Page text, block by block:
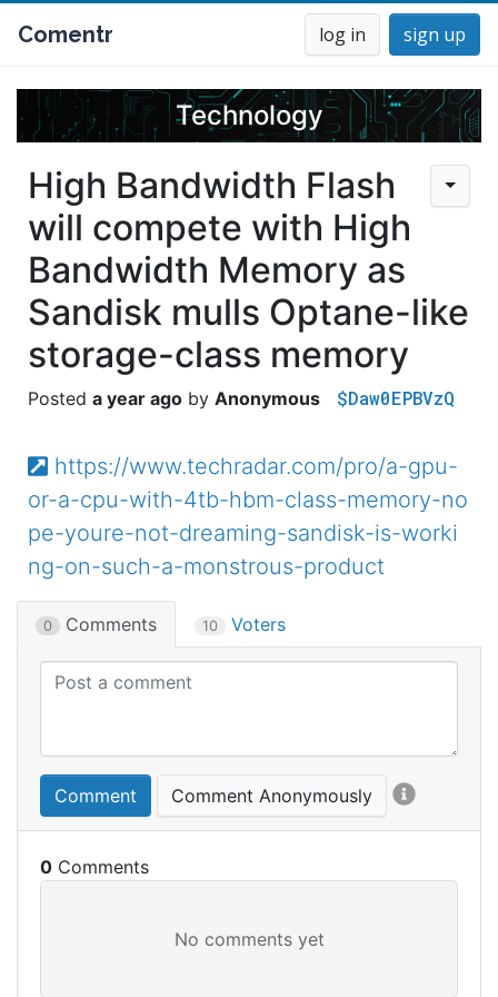
Comentr log in sign up
Technology
High Bandwidth Flash
will compete with High
Bandwidth Memory as
Sandisk mulls Optane-like
storage-class memory
a year ago Anonymous $Daw0EPBVzQ
https://www.techradar.com/pro/a-gpu-
or-a-cpu-with-4tb-hbm-class-memory-no
pe-youre-not-dreaming-sandisk-is-worki
ng-on-such-a-monstrous-product
0 Comments 10 Voters
Comment Comment Anonymously
0